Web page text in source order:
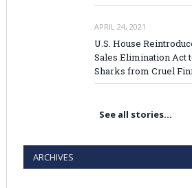
APRIL 24, 2021
U.S. House
Sales Elimination Act
Sharks from Cruel
See all stories…
ARCHIVES